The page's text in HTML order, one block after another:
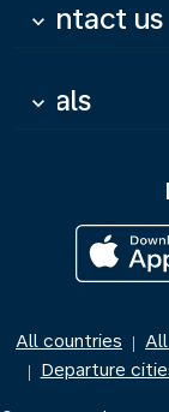
Contact us
keyboard_arrow_down
Deals
keyboard_arrow_down
All countries |
| Departure